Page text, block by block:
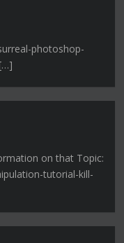
photoshop-
on that Topic:
tutorial-kill-